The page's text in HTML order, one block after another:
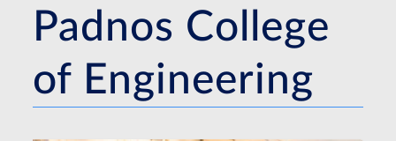
Padnos College
of Engineering